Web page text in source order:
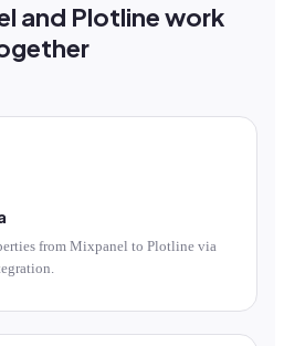
and Plotline work
from Mixpanel to Plotline via